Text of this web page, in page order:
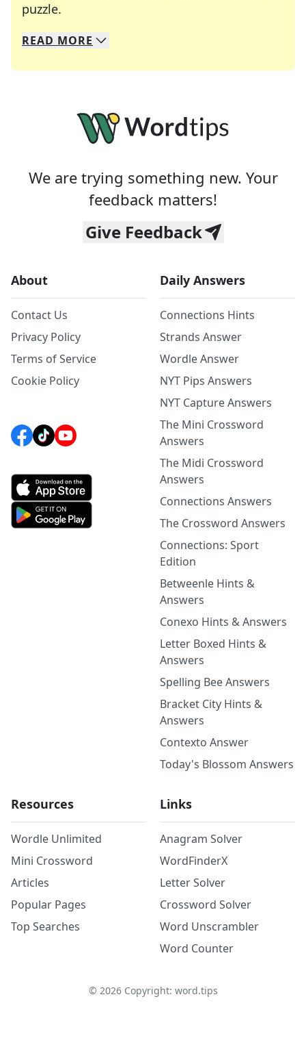
puzzle.
We specialize in solving many of your favorite
Whether you're a daily crossword enthusiast or
READ MORE
We are trying something new. Your
feedback matters!
Give Feedback
About
Contact Us
Privacy Policy
Terms of Service
Cookie Policy
Daily Answers
Connections Hints
Strands Answer
Wordle Answer
NYT Pips Answers
NYT Capture Answers
The Mini Crossword
Answers
The Midi Crossword
Answers
Connections Answers
The Crossword Answers
Connections: Sport
Edition
Betweenle Hints &
Answers
Conexo Hints & Answers
Letter Boxed Hints &
Answers
Spelling Bee Answers
Bracket City Hints &
Answers
Contexto Answer
Today's Blossom Answers
Resources
Wordle Unlimited
Mini Crossword
Articles
Popular Pages
Top Searches
Links
Anagram Solver
WordFinderX
Letter Solver
Crossword Solver
Word Unscrambler
Word Counter
© 2026Copyright: word.tips